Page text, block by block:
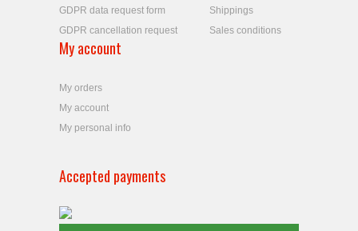
GDPR data request form
GDPR cancellation request
Shippings
Sales conditions
My account
My orders
My account
My personal info
Accepted payments